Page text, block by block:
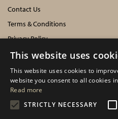
Contact Us
Terms & Conditions
Privacy Policy
Cookies Policy
INFORMATION
About Us
This website uses
This website uses cookies to
website you consent to all cookies
Read more
STRICTLY NECESSARY